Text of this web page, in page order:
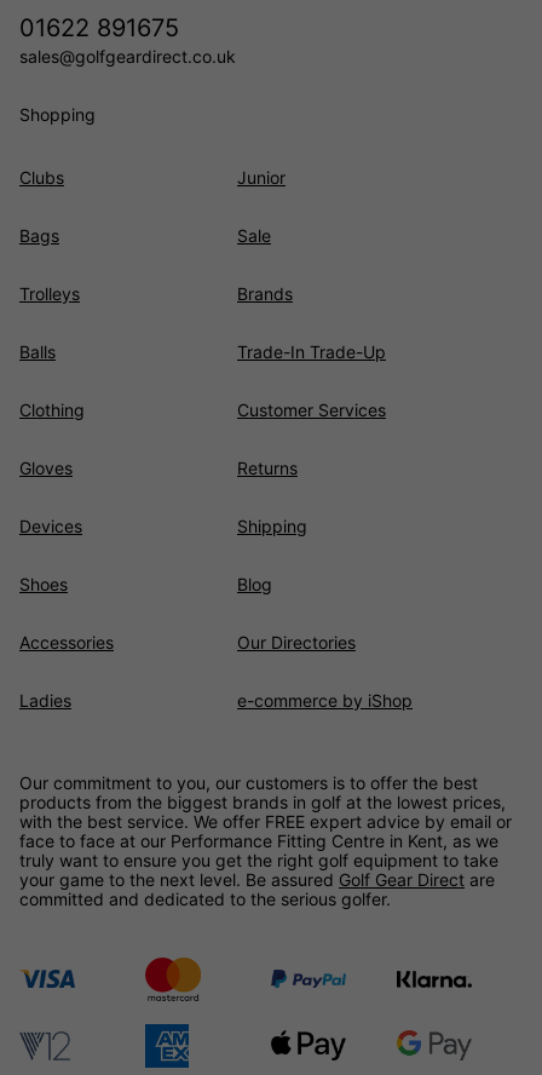
01622 891675
sales@golfgeardirect.co.uk
Shopping
Clubs
Bags
Trolleys
Balls
Clothing
Gloves
Devices
Shoes
Accessories
Ladies
Junior
Sale
Brands
Trade-In Trade-Up
Customer Services
Returns
Shipping
Blog
Our Directories
e-commerce by iShop
Our commitment to you, our customers is to offer the best
products from the biggest brands in golf at the lowest prices,
with the best service. We offer FREE expert advice by email or
face to face at our Performance Fitting Centre in Kent, as we
truly want to ensure you get the right golf equipment to take
your game to the next level. Be assured Golf Gear Direct are
committed and dedicated to the serious golfer.